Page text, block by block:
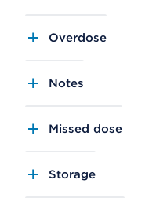
Overdose
Notes
Missed dose
Storage